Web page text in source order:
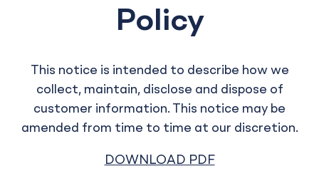
Policy
This notice is intended to describe how we
collect, maintain, disclose and dispose of
customer information. This notice may be
amended from time to time at our discretion.
DOWNLOAD PDF